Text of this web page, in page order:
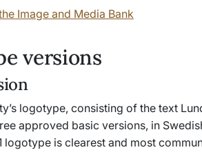
Image and Media Bank
versions
logotype, consisting of the text
approved basic versions, in
logotype is clearest and most